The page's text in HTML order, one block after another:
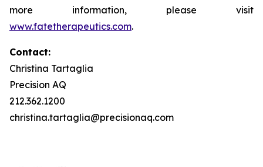
more information, please visit
www.fatetherapeutics.com.
Contact:
Christina Tartaglia
Precision AQ
212.362.1200
christina.tartaglia@precisionaq.com